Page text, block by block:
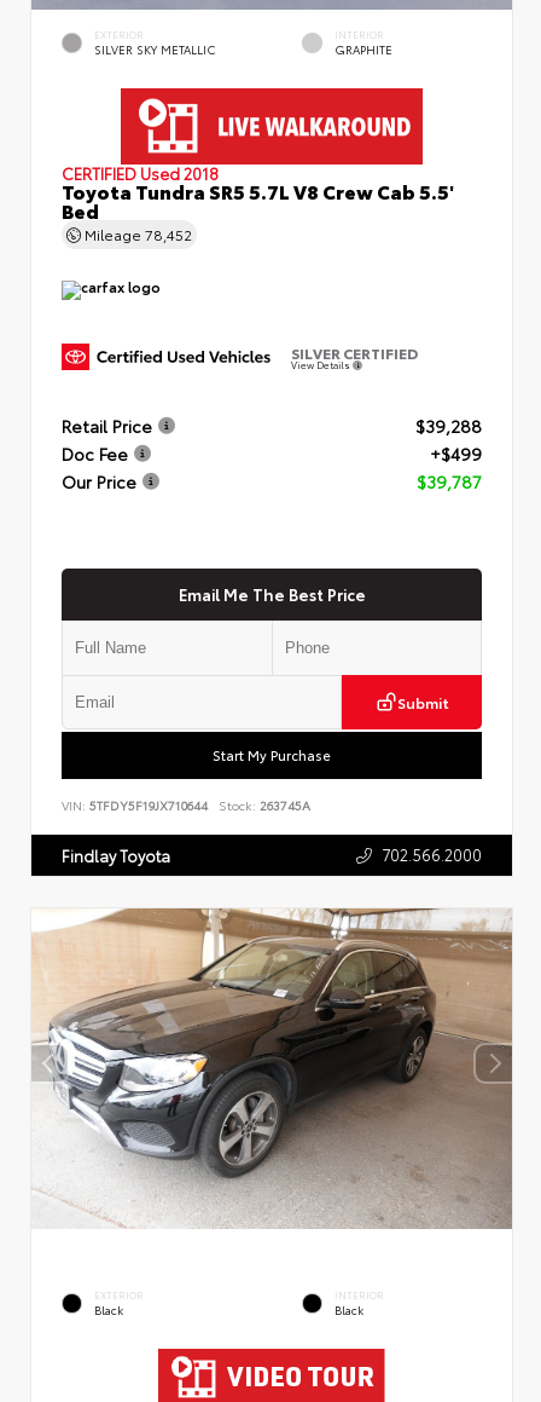
EXTERIOR
SILVER SKY METALLIC
INTERIOR
GRAPHITE
CERTIFIED Used 2018
Toyota Tundra SR5 5.7L V8 Crew Cab 5.5'
Bed
Mileage 78,452
SILVER CERTIFIED
View Details
Retail Price
$39,288
Doc Fee
+$499
Our Price
$39,787
Email Me The Best Price
Submit
Start My Purchase
VIN: 5TFDY5F19JX710644 Stock: 263745A
Findlay Toyota 702.566.2000
EXTERIOR
Black
INTERIOR
Black